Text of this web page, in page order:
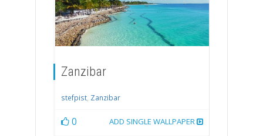
Zanzibar
stefpist, Zanzibar
0 ADD SINGLE WALLPAPER